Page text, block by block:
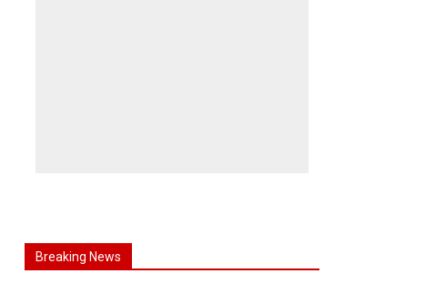
Breaking News